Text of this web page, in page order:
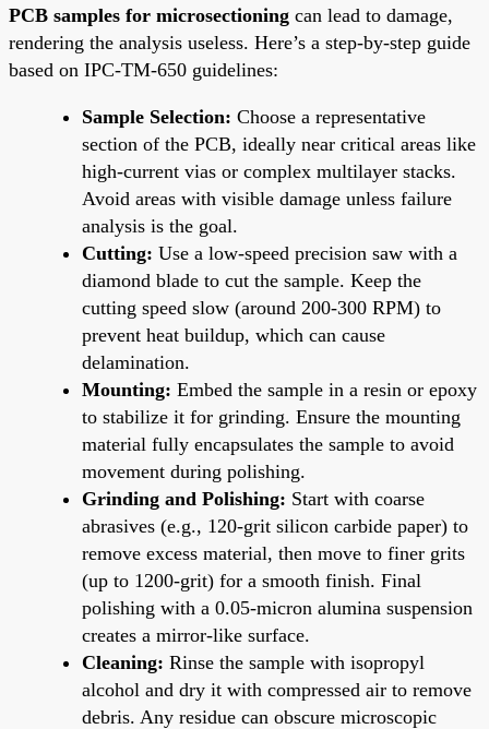
PCB samples for microsectioning can lead to damage,
rendering the analysis useless. Here’s a step-by-step guide
based on IPC-TM-650 guidelines:
Sample Selection: Choose a representative
section of the PCB, ideally near critical areas like
high-current vias or complex multilayer stacks.
Avoid areas with visible damage unless failure
analysis is the goal.
Cutting: Use a low-speed precision saw with a
diamond blade to cut the sample. Keep the
cutting speed slow (around 200-300 RPM) to
prevent heat buildup, which can cause
delamination.
Mounting: Embed the sample in a resin or epoxy
to stabilize it for grinding. Ensure the mounting
material fully encapsulates the sample to avoid
movement during polishing.
Grinding and Polishing: Start with coarse
abrasives (e.g., 120-grit silicon carbide paper) to
remove excess material, then move to finer grits
(up to 1200-grit) for a smooth finish. Final
polishing with a 0.05-micron alumina suspension
creates a mirror-like surface.
Cleaning: Rinse the sample with isopropyl
alcohol and dry it with compressed air to remove
debris. Any residue can obscure microscopic